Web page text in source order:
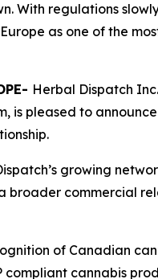
With regulations
as one of the
Herbal Dispatch Inc.
is pleased to
growing
broader commercial
of Canadian
cannabis